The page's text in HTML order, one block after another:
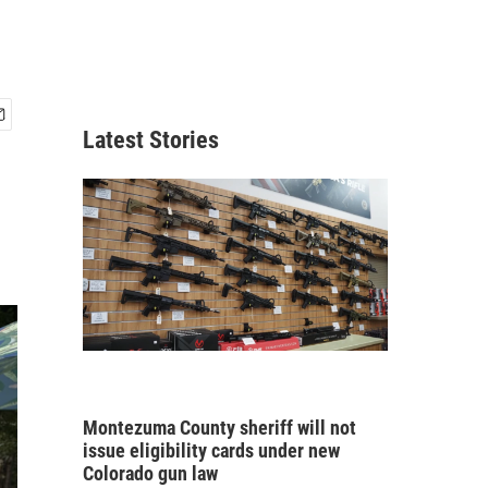
Latest Stories
Montezuma County sheriff will not
issue eligibility cards under new
Colorado gun law